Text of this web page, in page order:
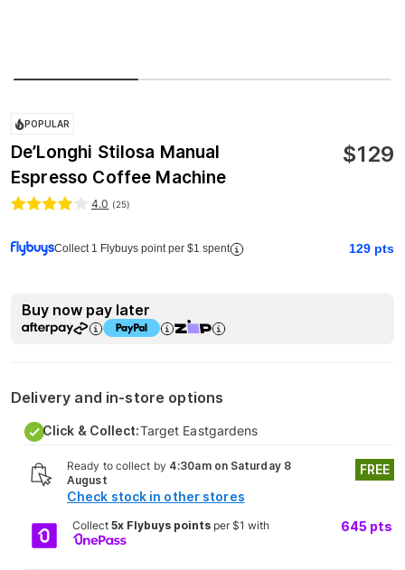
POPULAR
De’Longhi Stilosa Manual
Espresso Coffee Machine
$129
4.0 (25)
Collect 1 Flybuys point per $1 spent 129 pts
Buy now pay later
Delivery and in-store options
Click & Collect:Target Eastgardens
Ready to collect by 4:30am on Saturday 8
August
Check stock in other stores
FREE
Collect5x Flybuys points per $1 with 645 pts